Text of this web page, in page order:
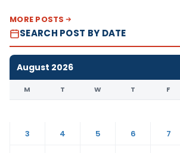
MORE POSTS
SEARCH POST BY DATE
August 2026
M T W T F
3
4 5 6 7